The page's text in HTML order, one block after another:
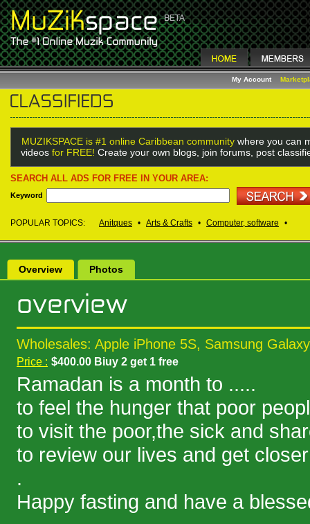
My Account
MUZIKSPACE is #1 online Caribbean community where you can
videos for FREE! Create your own blogs, join forums, post
SEARCH ALL ADS FOR FREE IN YOUR AREA:
Keyword
POPULAR TOPICS: Anitques • Arts & Crafts • Computer, software •
Overview Photos
Wholesales: Apple iPhone 5S, Samsung
Price : $400.00 Biuy 2 get 1 free
Ramadan is a month to .....
to feel the hunger that poor
to visit the poor,the sick and
to review our lives and get
.
Happy fasting and have a